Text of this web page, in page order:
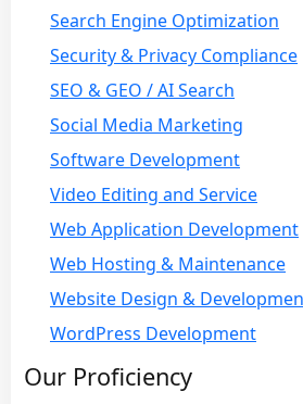
Search Engine Optimization
Security & Privacy Compliance
SEO & GEO / AI Search
Social Media Marketing
Software Development
Video Editing and Service
Web Application Development
Web Hosting & Maintenance
Website Design &
WordPress Development
Our Proficiency